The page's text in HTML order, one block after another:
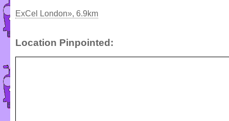
ExCel London», 6.9km
Location Pinpointed: